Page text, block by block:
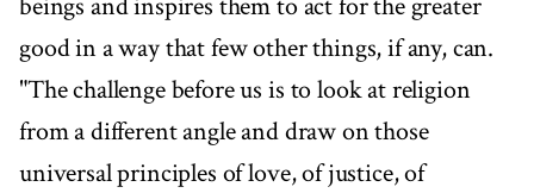
good in a way that few other things, if any, can.
"The challenge before us is to look at religion
from a different angle and draw on those
universal principles of love, of justice, of